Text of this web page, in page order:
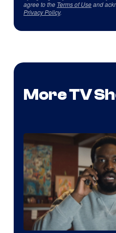
agree to the Terms of Useand
Privacy Policy.
More TV